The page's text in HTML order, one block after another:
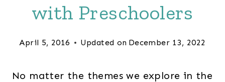
with Preschoolers
April 5, 2016 Updated on December 13, 2022
No matter the themes we explore in the